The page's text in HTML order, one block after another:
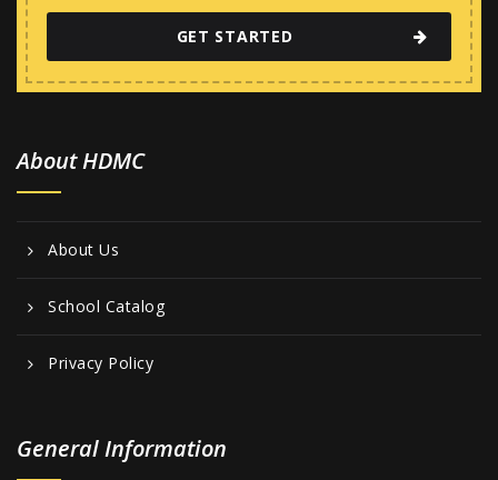
GET STARTED
About HDMC
About Us
School Catalog
Privacy Policy
General Information